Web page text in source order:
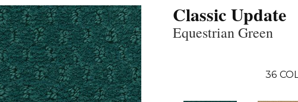
Classic Update
Equestrian Green
36